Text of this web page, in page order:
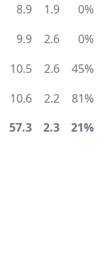
8.9 1.9 0%
9.9 2.6 0%
10.5 2.6 45%
10.6 2.2 81%
57.3 2.3 21%